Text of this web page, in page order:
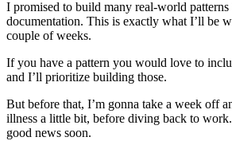
I promised to build many real-world
documentation. This is exactly what I’ll be
couple of weeks.
If you have a pattern you would love to
and I’ll prioritize building those.
But before that, I’m gonna take a week off
illness a little bit, before diving back to
good news soon.